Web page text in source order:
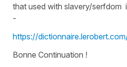
that used with slavery/serfdom
-
https://
Bonne Continuation !